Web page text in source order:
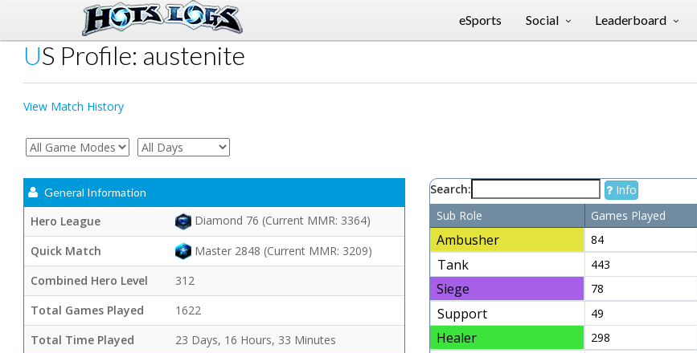
eSports Social Leaderboard
US Profile: austenite
View Match History
General Information
Hero League
Diamond 76 (Current MMR: 3364)
Quick Match
Master 2848 (Current MMR: 3209)
Combined Hero Level
312
Total Games Played
1622
Total Time Played
23 Days, 16 Hours, 33 Minutes
Search:
Info
Sub Role
Games Played
Ambusher 84
Tank 443
Siege 78
Support 49
Healer 298